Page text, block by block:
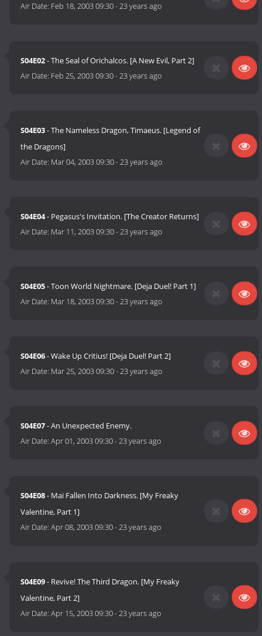
Air Date: Feb 18, 2003 09:30-23 years ago
S04E02- The Seal of Orichalcos. [A New Evil, Part 2]
Air Date: Feb 25, 2003 09:30-23 years ago
S04E03- The Nameless Dragon, Timaeus. [Legend of
the Dragons]
Air Date: Mar 04, 2003 09:30-23 years ago
S04E04- Pegasus's Invitation. [The Creator Returns]
Air Date: Mar 11, 2003 09:30-23 years ago
S04E05- Toon World Nightmare. [Deja Duel! Part 1]
Air Date: Mar 18, 2003 09:30-23 years ago
S04E06- Wake Up Critius! [Deja Duel! Part 2]
Air Date: Mar 25, 2003 09:30-23 years ago
S04E07- An Unexpected Enemy.
Air Date:Apr 01, 2003 09:30-23 years ago
S04E08- Mai Fallen Into Darkness. [My Freaky
Valentine, Part 1]
Air Date:Apr 08, 2003 09:30-23 years ago
S04E09- Revive! The Third Dragon. [My Freaky
Valentine, Part 2]
Air Date:Apr 15, 2003 09:30-23 years ago